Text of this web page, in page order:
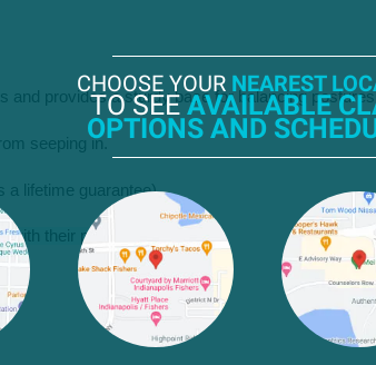
and provides a sturdy base for balancing
seeping in.
a lifetime guarantee).
their practice.
CHOOSE YOUR NEAREST
TO SEEAVAILABLE
OPTIONS AND